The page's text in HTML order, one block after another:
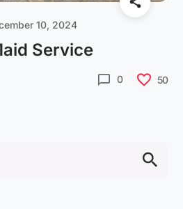
10, 2024
Service
0 50